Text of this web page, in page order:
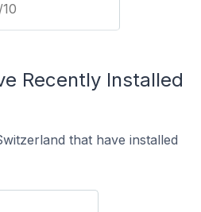
Recently Installed
that have installed